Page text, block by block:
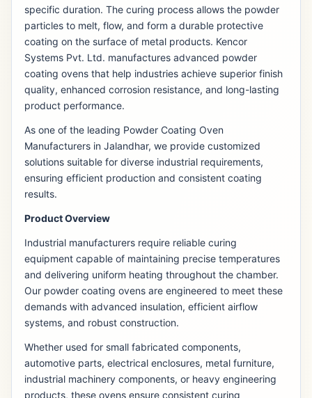
specific duration. The curing process allows the powder
particles to melt, flow, and form a durable protective
coating on the surface of metal products. Kencor
Systems Pvt. Ltd. manufactures advanced powder
coating ovens that help industries achieve superior finish
quality, enhanced corrosion resistance, and long-lasting
product performance.
As one of the leading Powder Coating Oven
Manufacturers in Jalandhar, we provide customized
solutions suitable for diverse industrial requirements,
ensuring efficient production and consistent coating
results.
Product Overview
Industrial manufacturers require reliable curing
equipment capable of maintaining precise temperatures
and delivering uniform heating throughout the chamber.
Our powder coating ovens are engineered to meet these
demands with advanced insulation, efficient airflow
systems, and robust construction.
Whether used for small fabricated components,
automotive parts, electrical enclosures, metal furniture,
industrial machinery components, or heavy engineering
products, these ovens ensure consistent curing